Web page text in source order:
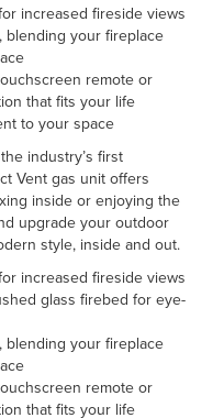
increased fireside views
blending your fireplace
remote or
that fits your life
to your space
industry’s first
Vent gas unit offers
inside or enjoying the
upgrade your outdoor
style, inside and out.
increased fireside views
glass firebed for eye-
blending your fireplace
remote or
that fits your life